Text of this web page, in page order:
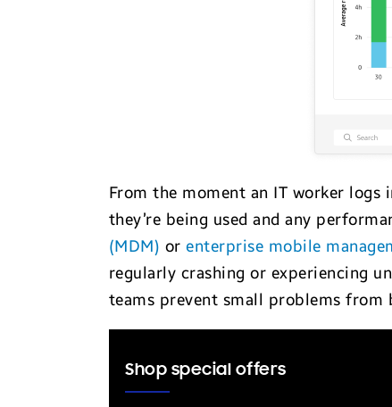
From the moment an IT worker logs
they’re being used and any
(MDM) orenterprise mobile
regularly crashing or experiencing
teams prevent small problems from
Shop special offers